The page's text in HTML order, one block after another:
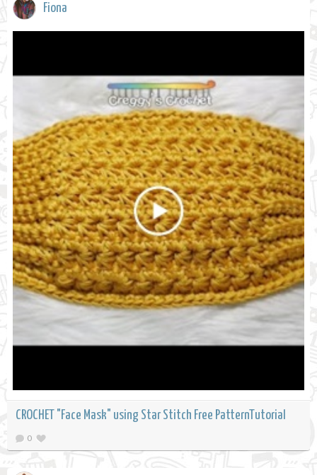
Fiona
CROCHET "Face Mask" using Star Stitch Free PatternTutorial
0